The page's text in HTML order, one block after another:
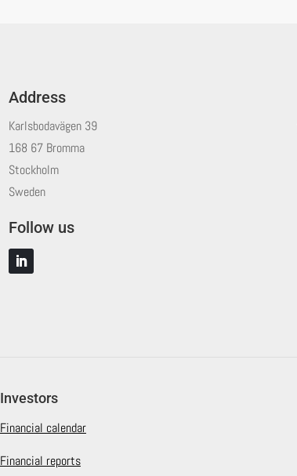
Address
Karlsbodavägen 39
168 67 Bromma
Stockholm
Sweden
Follow us
Investors
Financial calendar
Financial reports